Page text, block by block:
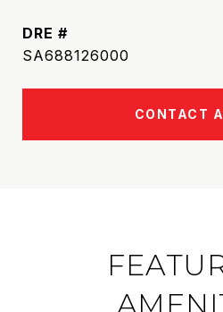
DRE #
SA688126000
CONTACT